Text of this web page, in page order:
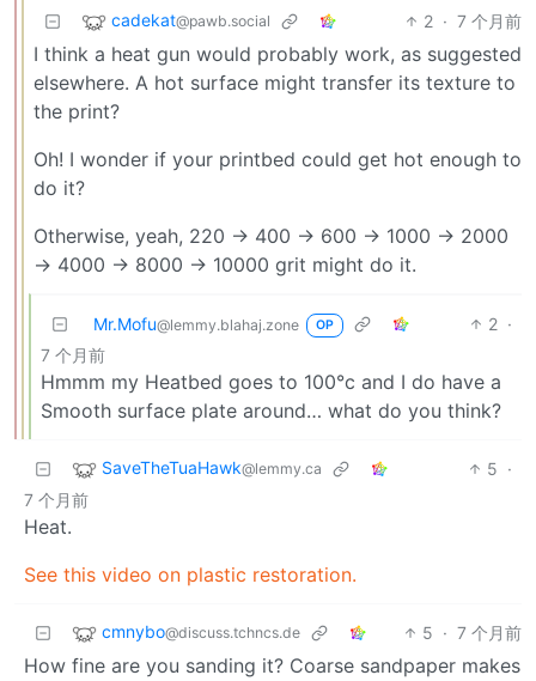
cadekat@pawb.social 2 · 7 个月前
I think a heat gun would probably work, as suggested
elsewhere. A hot surface might transfer its texture to
the print?
Oh! I wonder if your printbed could get hot enough to
do it?
Otherwise, yeah, 220 -> 400 -> 600 -> 1000 -> 2000
-> 4000 -> 8000 -> 10000 grit might do it.
Mr.Mofu@lemmy.blahaj.zone OP 2 ·
7 个月前
Hmmm my Heatbed goes to 100°c and I do have a
Smooth surface plate around… what do you think?
SaveTheTuaHawk@lemmy.ca 5 ·
7 个月前
Heat.
See this video on plastic restoration.
cmnybo@discuss.tchncs.de 5 · 7 个月前
How fine are you sanding it? Coarse sandpaper makes